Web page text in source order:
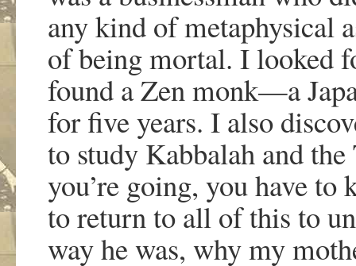
any kind of metaphysical
of being mortal. I looked
found a Zen monk—a
for five years. I also
to study Kabbalah and
you’re going, you have to
to return to all of this to
way he was, why my